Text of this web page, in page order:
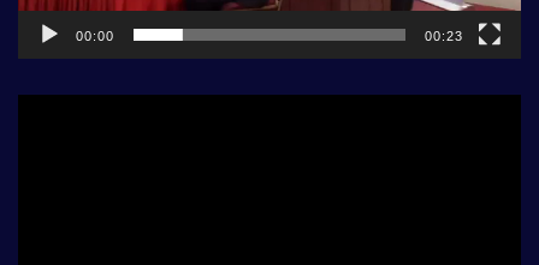
00:00 00:23